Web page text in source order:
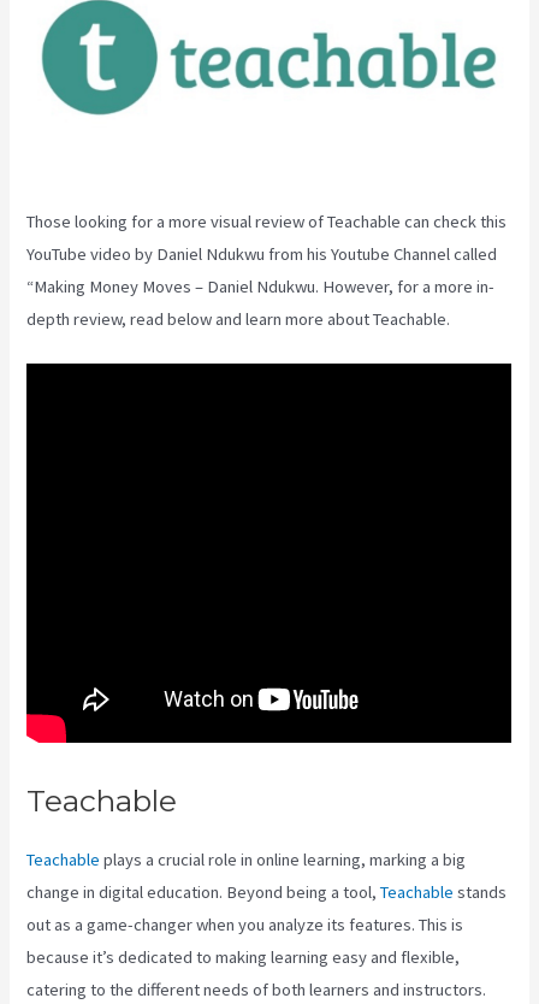
Those looking for a more visual review of Teachable can check this
YouTube video by Daniel Ndukwu from his Youtube Channel called
“Making Money Moves – Daniel Ndukwu. However, for a more in-
depth review, read below and learn more about Teachable.
Teachable
Teachable plays a crucial role in online learning, marking a big
change in digital education. Beyond being a tool,Teachable stands
out as a game-changer when you analyze its features. This is
because it’s dedicated to making learning easy and flexible,
catering to the different needs of both learners and instructors.